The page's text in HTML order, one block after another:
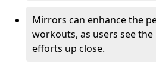
Mirrors can enhance the
workouts, as users see
efforts up close.